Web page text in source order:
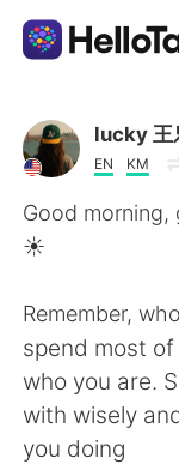
Aplicación
AI Grammar
English
繁體中文
lucky 王
EN KM
Good
☀️
Remember,
spend most
who you are.
with wisely
you doing